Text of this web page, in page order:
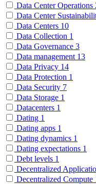
Data Center Operations
Data Center
Data Centers 10
Data Collection 1
Data Governance 3
Data management 13
Data Privacy 14
Data Protection 1
Data Security 7
Data Storage 1
Datacenters 1
Dating 1
Dating apps 1
Dating dynamics 1
Dating expectations 1
Debt levels 1
Decentralized
Decentralized Compute